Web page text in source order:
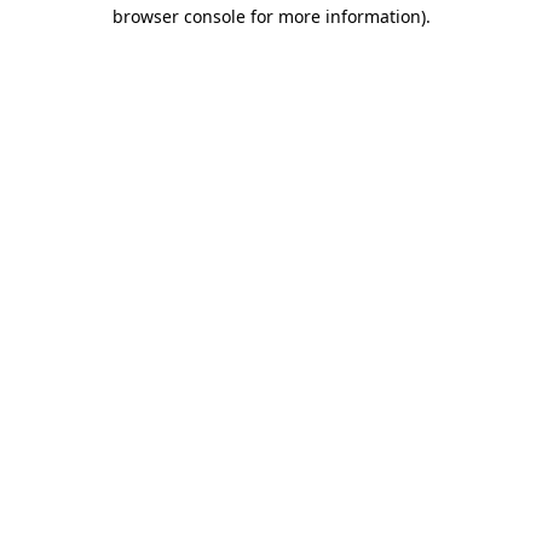
browser console for more information).